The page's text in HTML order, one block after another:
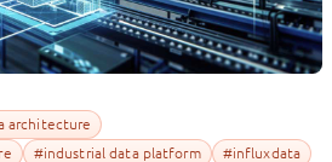
architecture
#industrial data platform
#influxdata